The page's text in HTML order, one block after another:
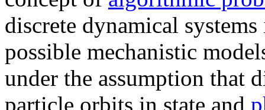
discrete dynamical
possible mechanistic
under the assumption that
particle orbits in state and